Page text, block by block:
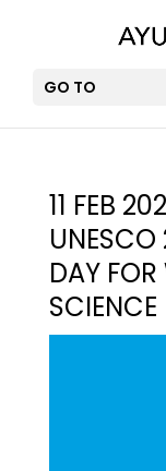
GO TO
11 FEB
UNESCO
DAY
SCIENCE